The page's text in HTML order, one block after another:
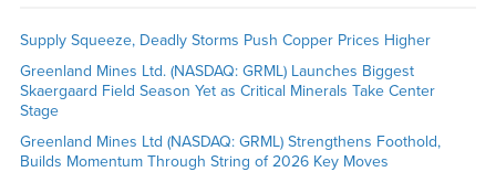
Supply Squeeze, Deadly Storms Push Copper Prices Higher
Greenland Mines Ltd. (NASDAQ: GRML) Launches Biggest
Skaergaard Field Season Yet as Critical Minerals Take Center
Stage
Greenland Mines Ltd (NASDAQ: GRML) Strengthens Foothold,
Builds Momentum Through String of 2026 Key Moves